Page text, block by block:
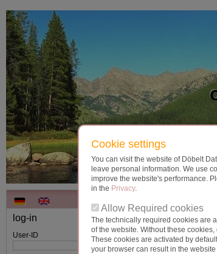
log-in
User-ID
note:When entering your
attention to upper and lower
Forgot your password?
Cookie settings
You can visit the website of Döbelt
leave personal information. We use
improve the website's performance.
in the Privacy.
Allow Required cookies
The technically required cookies are
of the website. Without these
These cookies are activated by
your browser can result in the